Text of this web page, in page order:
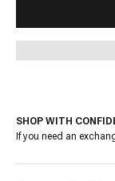
SHOP WITH
If you need an